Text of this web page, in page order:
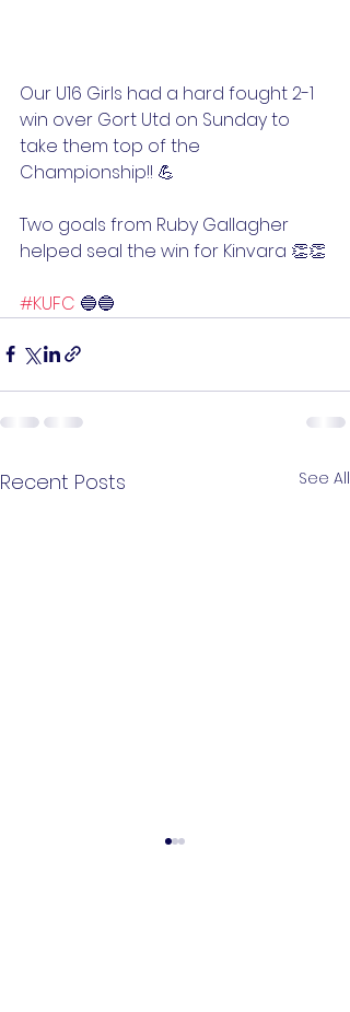
Our U16 Girls had a hard fought 2-1
win over Gort Utd on Sunday to
take them top of the
Championship!! 💪
Two goals from Ruby Gallagher
helped seal the win for Kinvara 👏👏
#KUFC 🔵🔵
Recent Posts See All